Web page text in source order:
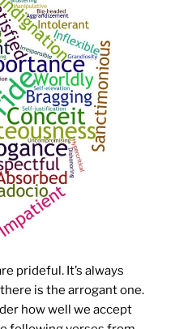
prideful. It’s always
is the arrogant one.
how well we accept